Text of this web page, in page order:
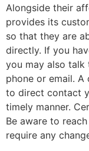
Alongside their
provides its
so that they are
directly. If you
you may also
phone or email.
to direct contact
timely manner.
Be aware to
require any